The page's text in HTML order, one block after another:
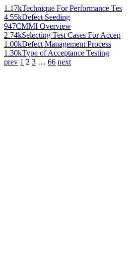
1.17kTechnique For Performance Tes
4.55kDefect Seeding
947CMMI Overview
2.74kSelecting Test Cases For Accep
1.00kDefect Management Process
1.30kType of Acceptance Testing
prev 1 2 3 … 66 next